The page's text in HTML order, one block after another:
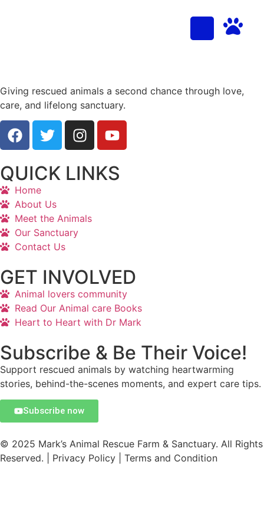
Giving rescued animals a second chance through love,
care, and lifelong sanctuary.
QUICK LINKS
Home
About Us
Meet the Animals
Our Sanctuary
Contact Us
GET INVOLVED
Animal lovers community
Read Our Animal care Books
Heart to Heart with Dr Mark
Subscribe & Be Their Voice!
Support rescued animals by watching heartwarming
stories, behind-the-scenes moments, and expert care tips.
Subscribe now
© 2025 Mark’s Animal Rescue Farm & Sanctuary. All Rights
Reserved. | Privacy Policy | Terms and Condition